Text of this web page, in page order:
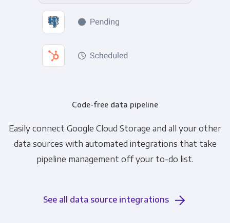
Code-free data pipeline
Easily connect Google Cloud Storage and all your other
data sources with automated integrations that take
pipeline management off your to-do list.
See all data source integrations